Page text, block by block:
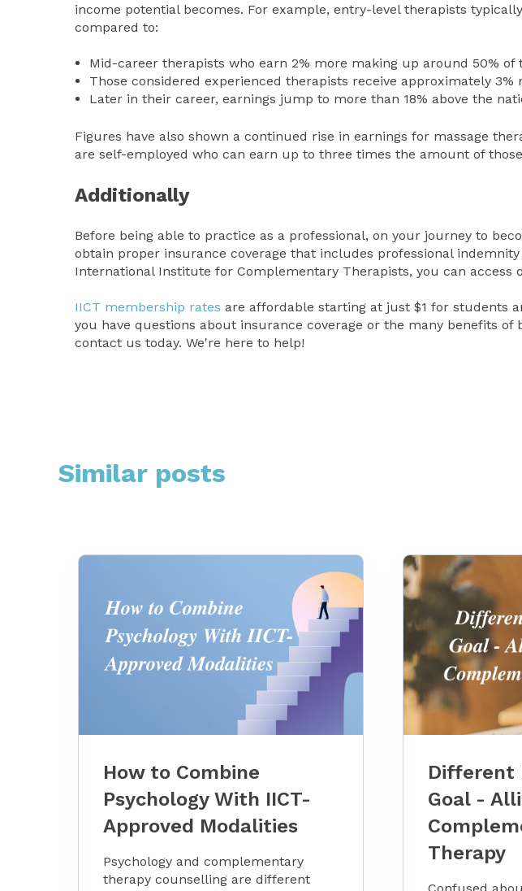
income potential becomes. For example, entry-level therapists
compared to:
Mid-career therapists who earn 2% more making up around 50% of
Those considered experienced therapists receive approximately 3%
Later in their career, earnings jump to more than 18% above the
Figures have also shown a continued rise in earnings for massage
are self-employed who can earn up to three times the amount of
Additionally
Before being able to practice as a professional, on your journey to
obtain proper insurance coverage that includes professional
International Institute for Complementary Therapists, you can access
IICT membership rates are affordable starting at just $1 for students
you have questions about insurance coverage or the many benefits of
contact us today. We're here to help!
Similar posts
How to Combine
Psychology With IICT-
Approved Modalities
Psychology and complementary
therapy counselling are different
Different
Goal -
Therapy